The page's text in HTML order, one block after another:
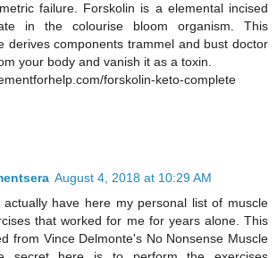
failure. Forskolin is a elemental incised
in the colourise bloom organism. This
derives components trammel and bust doctor
your body and vanish it as a toxin.
forskolin-keto-complete
August 4, 2018 at 10:29 AM
have here my personal list of muscle
that worked for me for years alone. This
from Vince Delmonte's No Nonsense Muscle